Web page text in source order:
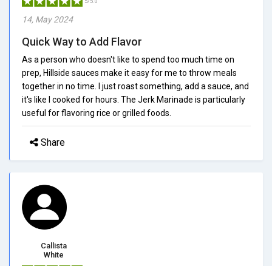
14, May 2024
Quick Way to Add Flavor
As a person who doesn't like to spend too much time on
prep, Hillside sauces make it easy for me to throw meals
together in no time. I just roast something, add a sauce, and
it's like I cooked for hours. The Jerk Marinade is particularly
useful for flavoring rice or grilled foods.
Share
Callista
White